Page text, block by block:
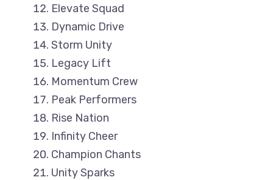
Elevate Squad
Dynamic Drive
Storm Unity
Legacy Lift
Momentum Crew
Peak Performers
Rise Nation
Infinity Cheer
Champion Chants
Unity Sparks